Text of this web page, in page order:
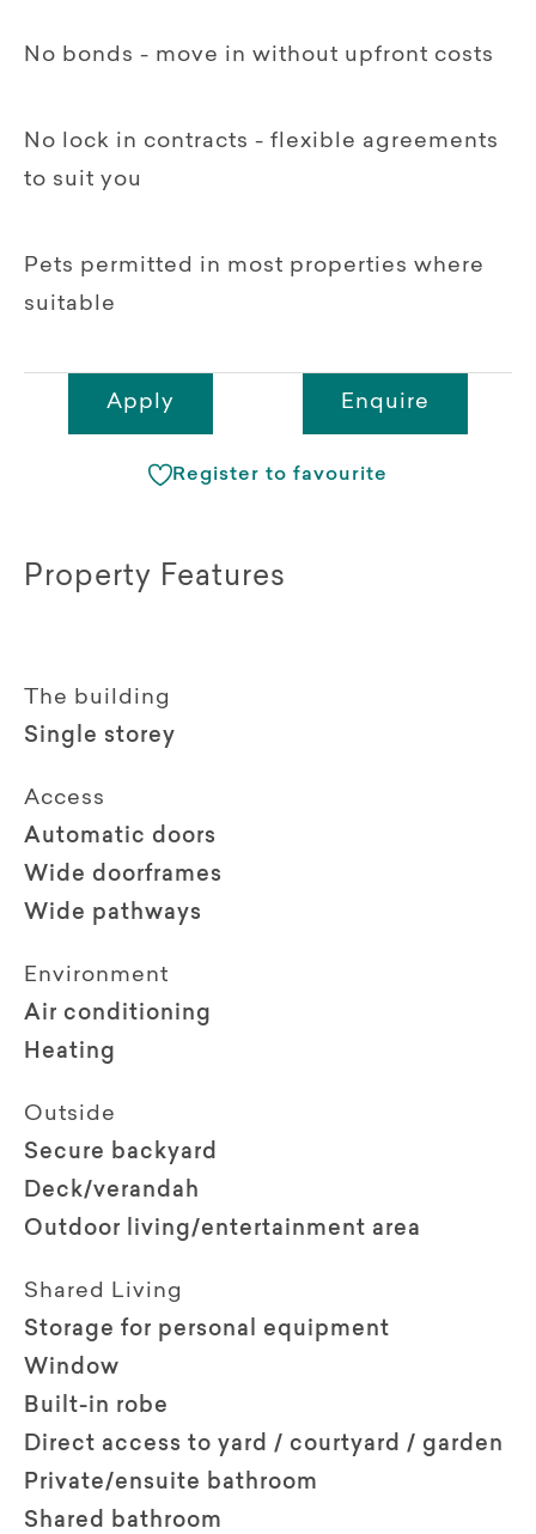
No bonds - move in without upfront costs
No lock in contracts - flexible agreements
to suit you
Pets permitted in most properties where
suitable
Apply Enquire
Register to favourite
Property Features
The building
Single storey
Access
Automatic doors
Wide doorframes
Wide pathways
Environment
Air conditioning
Heating
Outside
Secure backyard
Deck/verandah
Outdoor living/entertainment area
Shared Living
Storage for personal equipment
Window
Built-in robe
Direct access to yard / courtyard / garden
Private/ensuite bathroom
Shared bathroom